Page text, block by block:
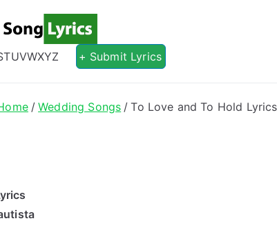
Christian Song
Christian Lyrics Online!
TUVWXYZ + Submit Lyrics
Wedding Songs To Love and To Hold